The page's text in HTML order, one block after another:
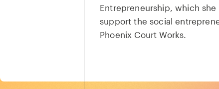
Entrepreneurship, which
support the social
Phoenix Court Works.